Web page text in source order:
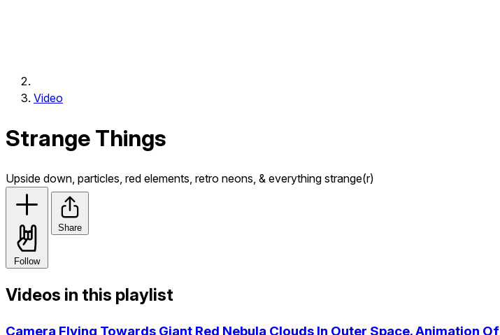
Video
Strange Things
Upside down, particles, red elements, retro neons, & everything strange(r)
Follow
Share
Videos in this playlist
Camera Flying Towards Giant Red Nebula Clouds In Outer Space. Animation Of